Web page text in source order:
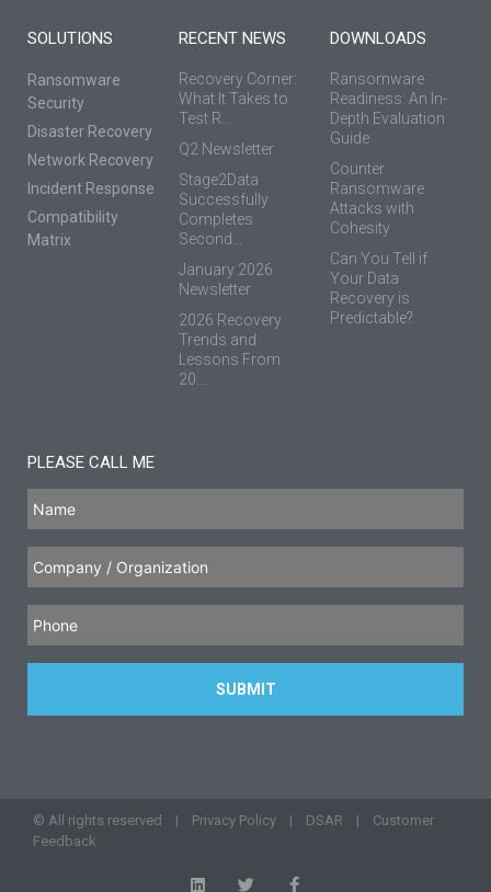
SOLUTIONS
Ransomware
Security
Disaster Recovery
Network Recovery
Incident Response
Compatibility
Matrix
RECENT NEWS
Recovery Corner:
What It Takes to
Test R...
Q2 Newsletter
Stage2Data
Successfully
Completes
Second...
January 2026
Newsletter
2026 Recovery
Trends and
Lessons From
20...
DOWNLOADS
Ransomware
Readiness: An In-
Depth Evaluation
Guide
Counter
Ransomware
Attacks with
Cohesity
Can You Tell if
Your Data
Recovery is
Predictable?
PLEASE CALL ME
© All rights reserved | Privacy Policy | DSAR | Customer
Feedback